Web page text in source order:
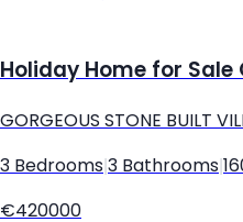
Holiday Home for Sale
GORGEOUS STONE BUILT
3 Bedrooms 3 Bathrooms
€420000